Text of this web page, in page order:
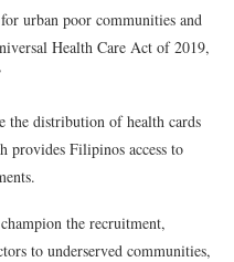
urban poor communities and
Health Care Act of 2019,
distribution of health cards
provides Filipinos access to
the recruitment,
to underserved communities,